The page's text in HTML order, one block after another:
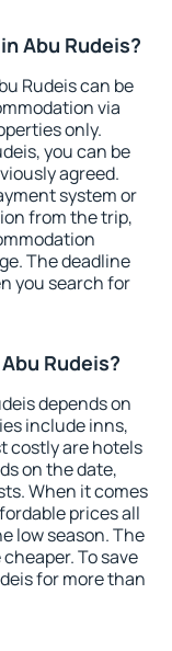
Abu Rudeis?
Rudeis can be
via
only.
you can be
agreed.
system or
from the trip,
The deadline
you search for
Rudeis?
depends on
include inns,
costly are hotels
on the date,
When it comes
prices all
low season. The
To save
for more than